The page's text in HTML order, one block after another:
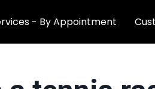
- By Appointment